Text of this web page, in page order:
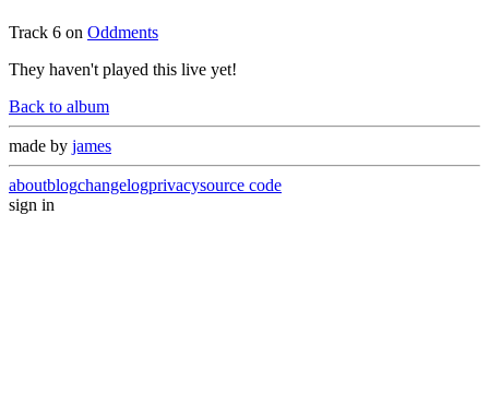
Track 6 on Oddments
They haven't played this live yet!
Back to album
made by james
aboutblogchangelogprivacysource code
sign in